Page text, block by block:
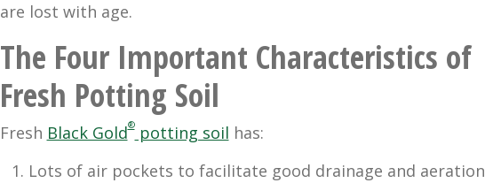
are lost with age.
The Four Important Characteristics of
Fresh Potting Soil
Fresh Black Gold®potting soil has:
Lots of air pockets to facilitate good drainage and aeration